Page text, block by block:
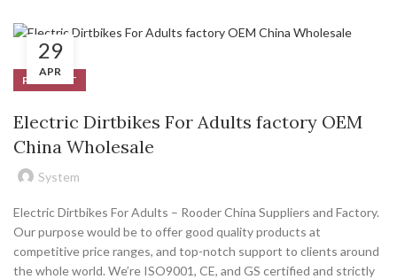
29
APR
PRODUCT
Electric Dirtbikes For Adults factory OEM
China Wholesale
System
Electric Dirtbikes For Adults – Rooder China Suppliers and Factory.
Our purpose would be to offer good quality products at
competitive price ranges, and top-notch support to clients around
the whole world. We’re ISO9001, CE, and GS certified and strictly